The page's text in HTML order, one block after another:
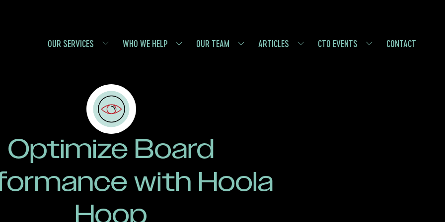
OUR SERVICES WHO WE HELP OUR TEAM ARTICLES CTO EVENTS CONTACT
Optimize Board
with Hoola